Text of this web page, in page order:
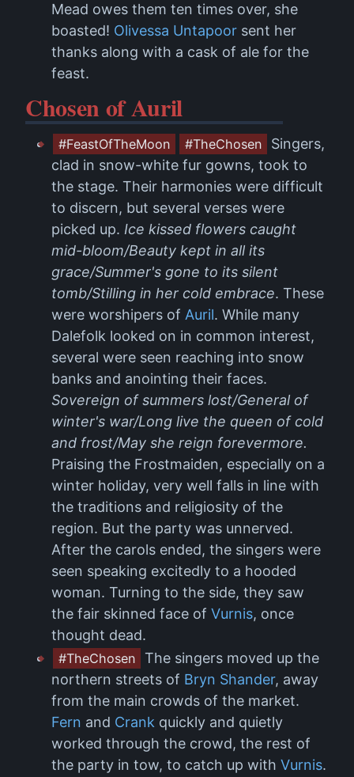
Mead owes them ten times over, she
boasted! Olivessa Untapoor sent her
thanks along with a cask of ale for the
feast.
Chosen of Auril
#FeastOfTheMoon #TheChosen
Singers,
clad in snow-white fur gowns, took to
the stage. Their harmonies were difficult
to discern, but several verses were
picked up. Ice kissed flowers caught
mid-bloom/Beauty kept in all its
grace/Summer's gone to its silent
tomb/Stilling in her cold embrace. These
were worshipers of Auril. While many
Dalefolk looked on in common interest,
several were seen reaching into snow
banks and anointing their faces.
Sovereign of summers lost/General of
winter's war/Long live the queen of cold
and frost/May she reign forevermore.
Praising the Frostmaiden, especially on a
winter holiday, very well falls in line with
the traditions and religiosity of the
region. But the party was unnerved.
After the carols ended, the singers were
seen speaking excitedly to a hooded
woman. Turning to the side, they saw
the fair skinned face of Vurnis, once
thought dead.
#TheChosen The singers moved up the
northern streets of Bryn Shander, away
from the main crowds of the market.
Fern and Crank quickly and quietly
worked through the crowd, the rest of
the party in tow, to catch up with Vurnis.